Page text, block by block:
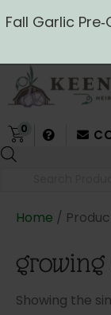
Fall Garlic
0
Home /
growing
Showing the